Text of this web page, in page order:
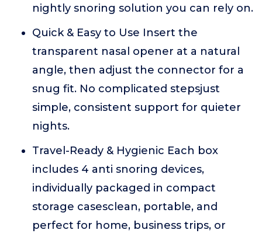
nightly snoring solution you can rely on.
Quick & Easy to Use Insert the
transparent nasal opener at a natural
angle, then adjust the connector for a
snug fit. No complicated stepsjust
simple, consistent support for quieter
nights.
Travel-Ready & Hygienic Each box
includes 4 anti snoring devices,
individually packaged in compact
storage casesclean, portable, and
perfect for home, business trips, or